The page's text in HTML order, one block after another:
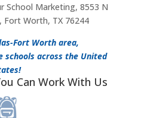
School Marketing, 8553 N
Fort Worth, TX 76244
Fort Worth area,
schools across the United
Can Work With Us